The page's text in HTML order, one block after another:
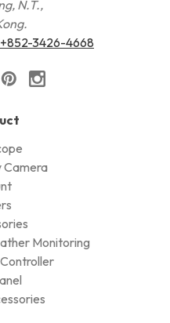
N.T.,
3426-4668
Camera
Monitoring